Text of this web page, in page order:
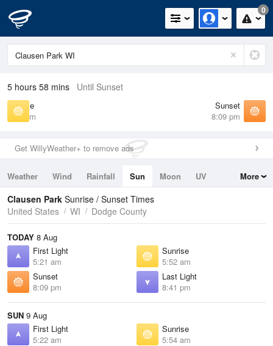
0
5 hours 58 mins Until Sunset
Sunrise
5:52 am
Sunset
8:09 pm
Get WillyWeather+ to remove ads
Weather Wind Rainfall Sun Moon
UV
Tides
Swell
More
Clausen Park Sunrise / Sunset Times
United States
WI Dodge County
TODAY 8 Aug
First Light
5:21 am
Sunrise
5:52 am
Sunset
8:09 pm
Last Light
8:41 pm
SUN 9 Aug
First Light
5:22 am
Sunrise
5:54 am